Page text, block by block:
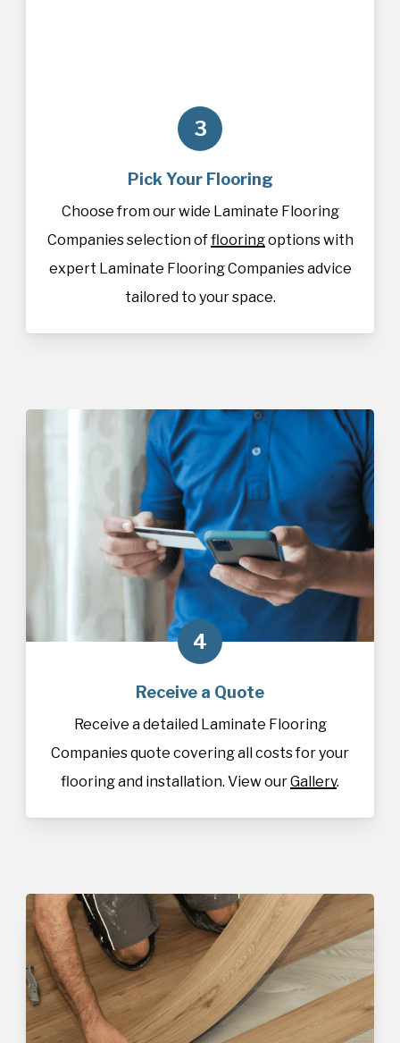
3
Pick Your Flooring
Choose from our wide Laminate Flooring
Companies selection offlooringoptions with
expert Laminate Flooring Companies advice
tailored to your space.
4
Receive a Quote
Receive a detailed Laminate Flooring
Companies quote covering all costs for your
flooring and installation. View ourGallery.